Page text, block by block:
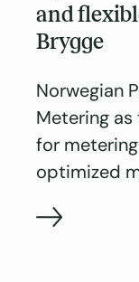
and
Brygge
Norwegian
Metering
for
optimized